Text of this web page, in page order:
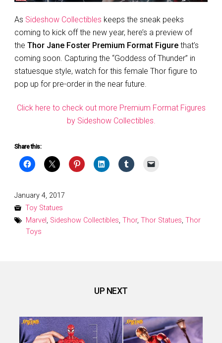
As Sideshow Collectibles keeps the sneak peeks
coming to kick off the new year, here’s a preview of
the Thor Jane Foster Premium Format Figurethat’s
coming soon. Capturing the “Goddess of Thunder” in
statuesque style, watch for this female Thor figure to
pop up for pre-order in the near future.
Click here to check out more Premium Format Figures
by Sideshow Collectibles.
Share this:
Posted
on
January 4, 2017
Toy Statues
Marvel , Sideshow Collectibles, Thor, Thor Statues, Thor
Toys
UP NEXT